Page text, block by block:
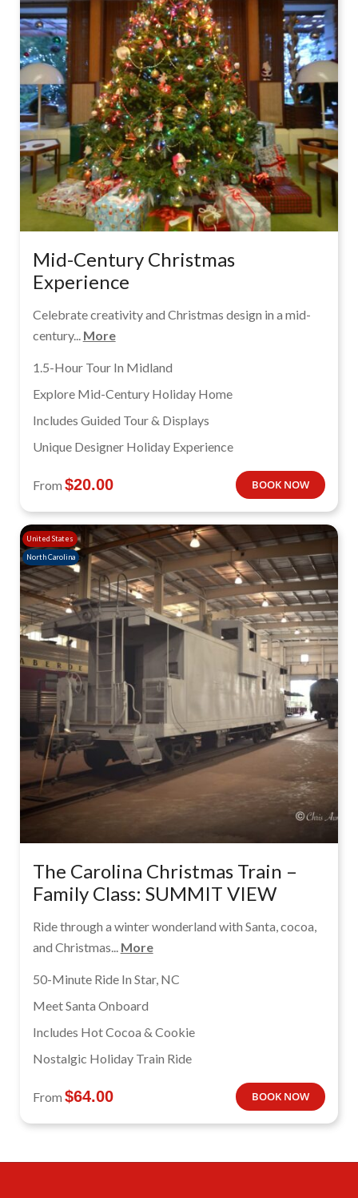
Mid-Century Christmas
Experience
Celebrate creativity and Christmas design in a mid-
century... More
1.5-Hour Tour In Midland
Explore Mid-Century Holiday Home
Includes Guided Tour & Displays
Unique Designer Holiday Experience
From $20.00 BOOK NOW
United States
North Carolina
The Carolina Christmas Train –
Family Class: SUMMIT VIEW
Ride through a winter wonderland with Santa, cocoa,
and Christmas... More
50-Minute Ride In Star, NC
Meet Santa Onboard
Includes Hot Cocoa & Cookie
Nostalgic Holiday Train Ride
From $64.00 BOOK NOW